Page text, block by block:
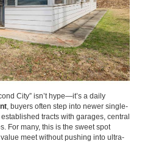
City” isn’t hype—it’s a daily
, buyers often step into newer single-
tracts with garages, central
For many, this is the sweet spot
meet without pushing into ultra-